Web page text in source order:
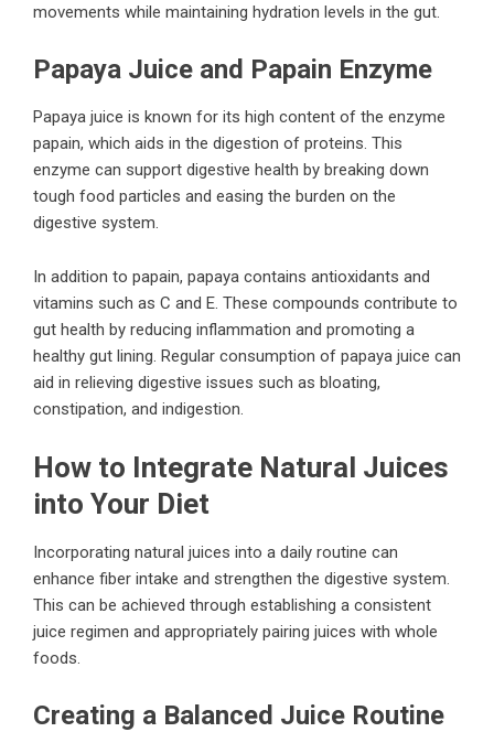
movements while maintaining hydration levels in the gut.
Papaya Juice and Papain Enzyme
Papaya juice is known for its high content of the enzyme
papain, which aids in the digestion of proteins. This
enzyme can support digestive health by breaking down
tough food particles and easing the burden on the
digestive system.
In addition to papain, papaya contains antioxidants and
vitamins such as C and E. These compounds contribute to
gut health by reducing inflammation and promoting a
healthy gut lining. Regular consumption of papaya juice can
aid in relieving digestive issues such as bloating,
constipation, and indigestion.
How to Integrate Natural Juices
into Your Diet
Incorporating natural juices into a daily routine can
enhance fiber intake and strengthen the digestive system.
This can be achieved through establishing a consistent
juice regimen and appropriately pairing juices with whole
foods.
Creating a Balanced Juice Routine